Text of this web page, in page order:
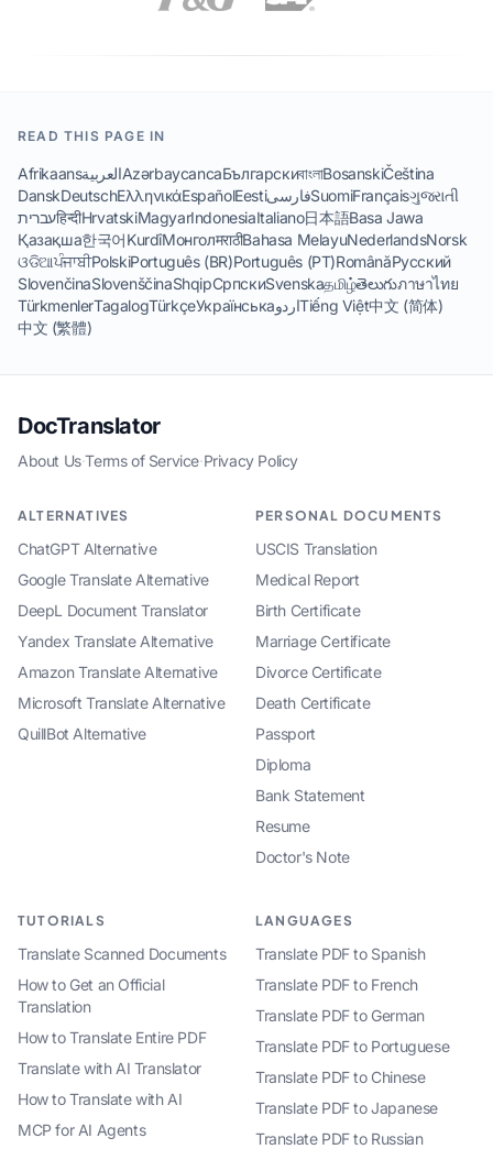
READ THIS PAGE IN
AfrikaansالعربيةAzərbaycancaБългарскиবাংলাBosanskiČeština
DanskDeutschΕλληνικάEspañolEestiفارسیSuomiFrançaisગુજરાતી
עבריתहिन्दीHrvatskiMagyarIndonesiaItaliano日本語Basa Jawa
Қазақша한국어KurdîМонголमराठीBahasa MelayuNederlandsNorsk
ଓଡିଆਪੰਜਾਬੀPolskiPortuguês (BR)Português (PT)RomânăРусский
SlovenčinaSlovenščinaShqipСрпскиSvenskaதமிழ்తెలుగుภาษาไทย
TürkmenlerTagalogTürkçeУкраїнськаاردوTiếng Việt中文 (简体)
中文 (繁體)
DocTranslator
About Us·Terms of Service·Privacy Policy
ALTERNATIVES
ChatGPT Alternative
Google Translate Alternative
DeepL Document Translator
Yandex Translate Alternative
Amazon Translate Alternative
Microsoft Translate Alternative
QuillBot Alternative
PERSONAL DOCUMENTS
USCIS Translation
Medical Report
Birth Certificate
Marriage Certificate
Divorce Certificate
Death Certificate
Passport
Diploma
Bank Statement
Resume
Doctor's Note
TUTORIALS
Translate Scanned Documents
How to Get an Official
Translation
How to Translate Entire PDF
Translate with AI Translator
How to Translate with AI
MCP for AI Agents
LANGUAGES
Translate PDF to Spanish
Translate PDF to French
Translate PDF to German
Translate PDF to Portuguese
Translate PDF to Chinese
Translate PDF to Japanese
Translate PDF to Russian